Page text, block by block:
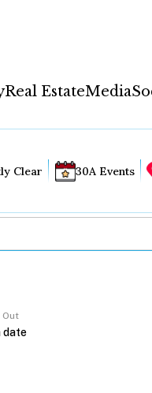
Real EstateMedia
Clear 30A Events
Out